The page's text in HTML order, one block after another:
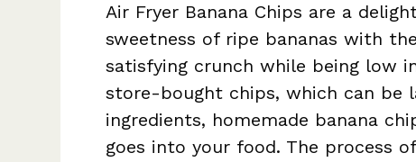
Air Fryer Banana Chips are a
sweetness of ripe bananas with
satisfying crunch while being low
store-bought chips, which can be
ingredients, homemade banana
goes into your food. The process